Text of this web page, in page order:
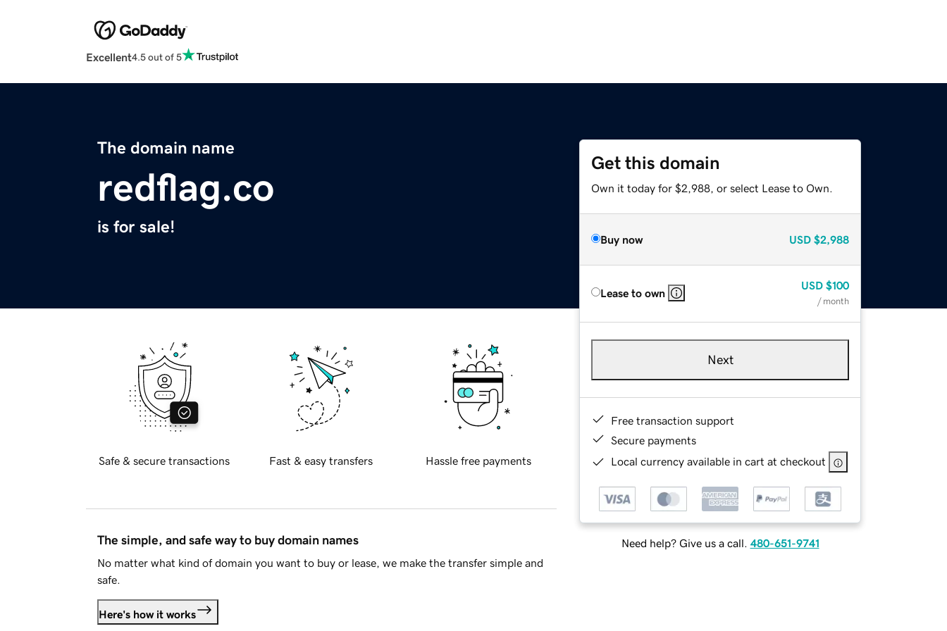
Excellent4.5 out of 5
The domain name
redflag.co
is for sale!
Get this domain
Own it today for $2,988, or select Lease to Own.
Buy now USD $2,988
Lease to own
USD $100
/ month
Next
Free transaction support
Secure payments
Local currency available in cart at checkout
Need help? Give us a call. 480-651-9741
Safe & secure transactions Fast & easy transfers Hassle free payments
The simple, and safe way to buy domain names
No matter what kind of domain you want to buy or lease, we make the transfer simple and
safe.
Here's how it works